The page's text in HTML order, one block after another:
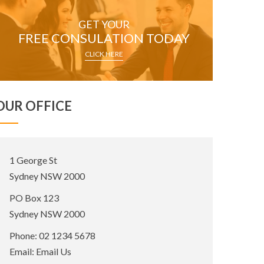
GET YOUR
FREE CONSULATION TODAY
CLICK HERE
OFFICE
Office
Address:
1 George St
Sydney NSW 2000
Postal
Address:
PO Box 123
Sydney NSW 2000
Phone: 02 1234 5678
Email: Email Us